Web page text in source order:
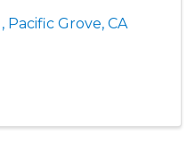
, Pacific Grove, CA